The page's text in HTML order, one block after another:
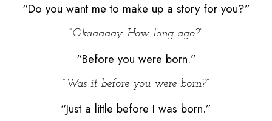
“Do you want me to make up a story for you?”
“Okaaaaay. How long ago?”
“Before you were born.”
“Was it before you were born?”
“Just a little before I was born.”